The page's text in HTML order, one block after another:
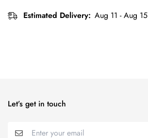
Estimated Delivery: Aug 11 - Aug 15
Let’s get in touch